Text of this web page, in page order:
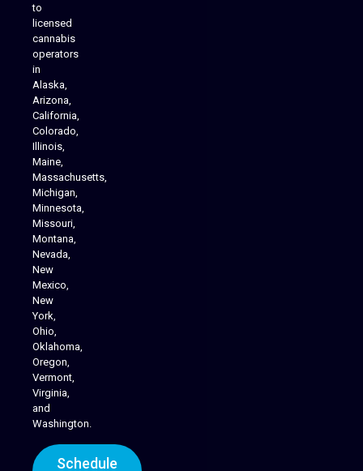
to
licensed
cannabis
operators
in
Alaska,
Arizona,
California,
Colorado,
Illinois,
Maine,
Massachusetts,
Michigan,
Minnesota,
Missouri,
Montana,
Nevada,
New
Mexico,
New
York,
Ohio,
Oklahoma,
Oregon,
Vermont,
Virginia,
and
Washington.
Schedule